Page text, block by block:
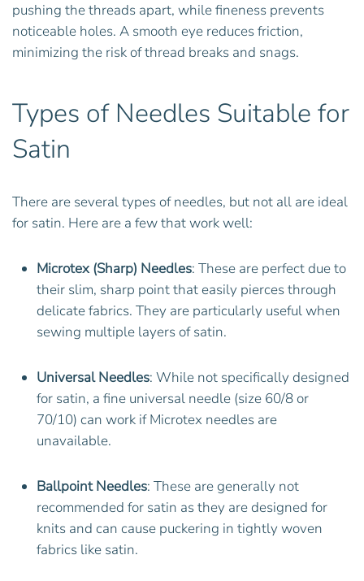
pushing the threads apart, while fineness prevents
noticeable holes. A smooth eye reduces friction,
minimizing the risk of thread breaks and snags.
Types of Needles Suitable for
Satin
There are several types of needles, but not all are ideal
for satin. Here are a few that work well:
Microtex (Sharp) Needles: These are perfect due to
their slim, sharp point that easily pierces through
delicate fabrics. They are particularly useful when
sewing multiple layers of satin.
Universal Needles: While not specifically designed
for satin, a fine universal needle (size 60/8 or
70/10) can work if Microtex needles are
unavailable.
Ballpoint Needles: These are generally not
recommended for satin as they are designed for
knits and can cause puckering in tightly woven
fabrics like satin.